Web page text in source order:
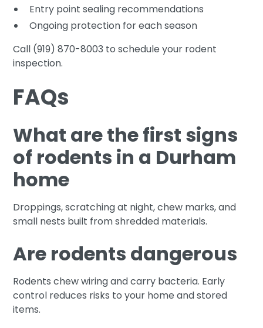
Entry point sealing recommendations
Ongoing protection for each season
Call (919) 870-8003 to schedule your rodent
inspection.
FAQs
What are the first signs
of rodents in a Durham
home
Droppings, scratching at night, chew marks, and
small nests built from shredded materials.
Are rodents dangerous
Rodents chew wiring and carry bacteria. Early
control reduces risks to your home and stored
items.